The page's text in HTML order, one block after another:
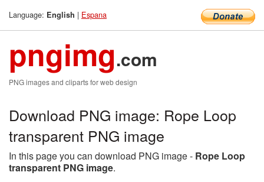
Language: English | Espana
pngimg.com
PNG images and cliparts for web design
Download PNG image: Rope Loop
transparent PNG image
In this page you can download PNG image - Rope Loop
transparent PNG image.